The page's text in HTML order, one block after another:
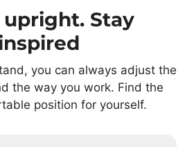
Stay
you can always adjust the
the way you work. Find the
position for yourself.